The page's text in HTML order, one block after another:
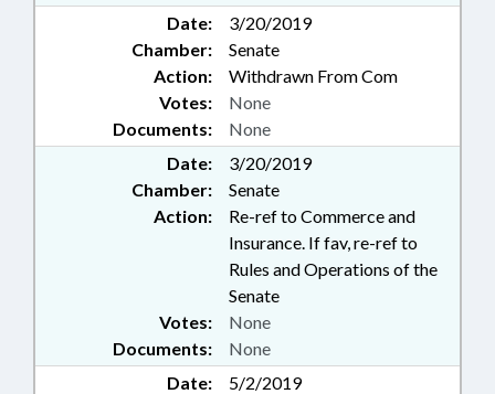
Date:
3/20/2019
Chamber:
Senate
Action:
Withdrawn From Com
Documents: None
Votes: None
Date:
3/20/2019
Chamber:
Senate
Action:
Re-ref to Commerce and
Insurance. If fav, re-ref to
Rules and Operations of the
Senate
Documents: None
Votes: None
Date:
5/2/2019